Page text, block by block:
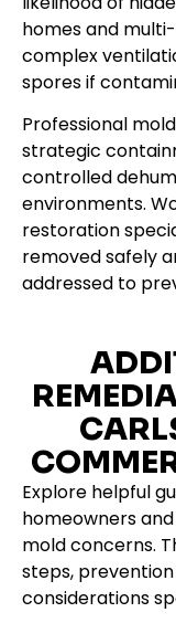
homes and
complex
spores if
Professional
strategic
controlled
environments.
restoration
removed safely
addressed to
Explore helpful
homeowners
mold concerns.
steps,
considerations